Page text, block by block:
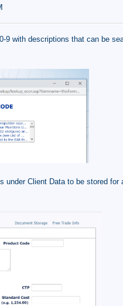
9 with descriptions that can be
under Client Data to be stored